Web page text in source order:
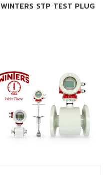
WINTERS STP TEST PLUG